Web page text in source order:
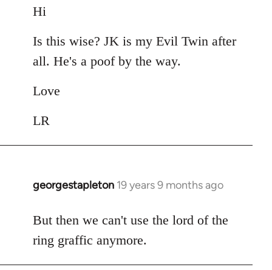
to
by
libcom.org
Hi
Is this wise? JK is my Evil Twin after
all. He's a poof by the way.
Love
LR
georgestapleton 19 years 9 months ago
In
to
Welcome
libcom.org
But then we can't use the lord of the
ring graffic anymore.